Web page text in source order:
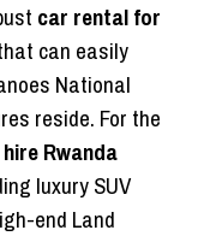
car rental for
can easily
National
reside. For the
Rwanda
luxury SUV
end Land